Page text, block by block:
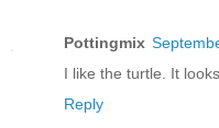
Pottingmix
I like the turtle. It
Reply